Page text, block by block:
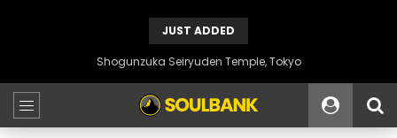
JUST ADDED
Shogunzuka Seiryuden Temple, Tokyo